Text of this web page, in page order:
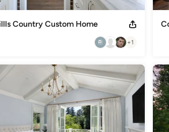
Country Custom Home
+1